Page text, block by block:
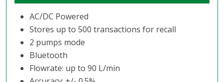
AC/DC Powered
Stores up to 500 transactions for recall
2 pumps mode
Bluetooth
Flowrate: up to 90 L/min